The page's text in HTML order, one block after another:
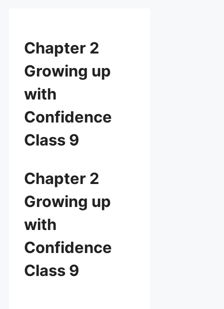
Chapter 2
Growing up
with
Confidence
Class 9
Chapter 2
Growing up
with
Confidence
Class 9